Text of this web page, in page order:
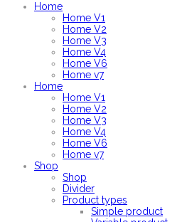
Home
Home V1
Home V2
Home V3
Home V4
Home V6
Home v7
Home
Home V1
Home V2
Home V3
Home V4
Home V6
Home v7
Shop
Shop
Divider
Product types
Simple product